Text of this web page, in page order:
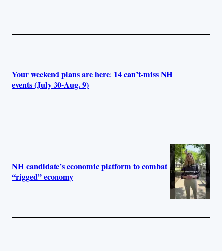
Your weekend plans are here: 14 can’t-miss NH
events (July 30-Aug. 9)
NH candidate’s economic platform to combat
“rigged” economy